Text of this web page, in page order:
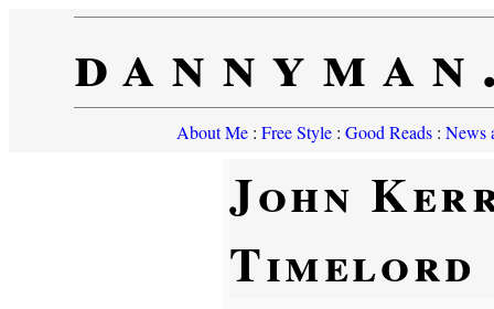
About Me: Free Style: Good Reads: News
John
Timelord